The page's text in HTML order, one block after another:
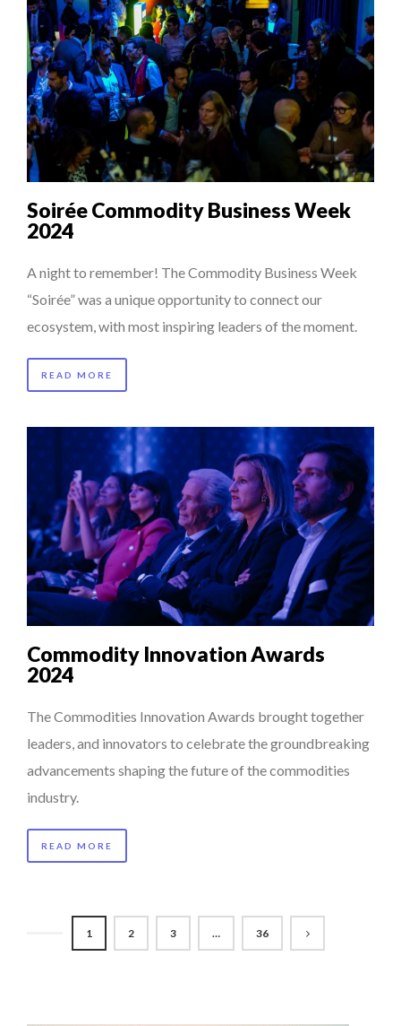
Soirée Commodity Business Week
2024
A night to remember! The Commodity Business Week
“Soirée” was a unique opportunity to connect our
ecosystem, with most inspiring leaders of the moment.
READ MORE
Commodity Innovation Awards
2024
The Commodities Innovation Awards brought together
leaders, and innovators to celebrate the groundbreaking
advancements shaping the future of the commodities
industry.
READ MORE
1 2 3 … 36